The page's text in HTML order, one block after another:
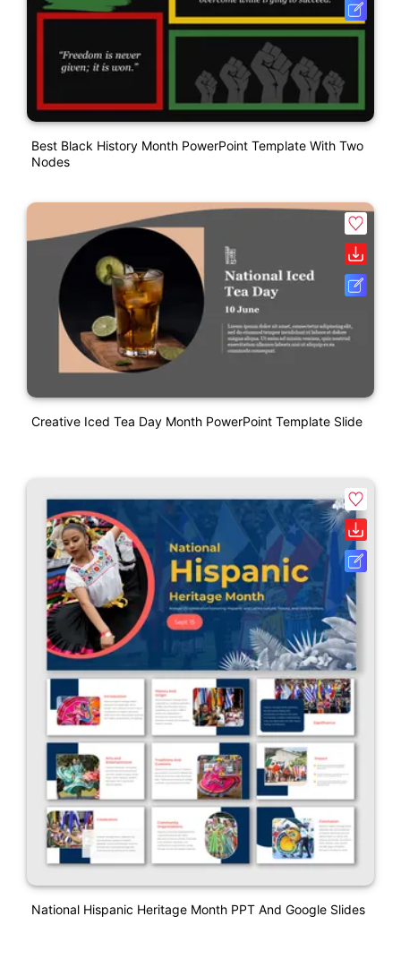
Best Black History Month PowerPoint Template With Two
Nodes
Creative Iced Tea Day Month PowerPoint Template Slide
National Hispanic Heritage Month PPT And Google Slides